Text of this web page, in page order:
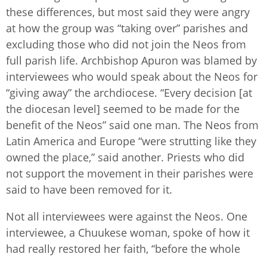
these differences, but most said they were angry
at how the group was “taking over” parishes and
excluding those who did not join the Neos from
full parish life. Archbishop Apuron was blamed by
interviewees who would speak about the Neos for
“giving away” the archdiocese. “Every decision [at
the diocesan level] seemed to be made for the
benefit of the Neos” said one man. The Neos from
Latin America and Europe “were strutting like they
owned the place,” said another. Priests who did
not support the movement in their parishes were
said to have been removed for it.
Not all interviewees were against the Neos. One
interviewee, a Chuukese woman, spoke of how it
had really restored her faith, “before the whole